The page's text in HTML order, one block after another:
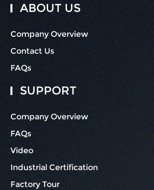
ABOUT US
Company Overview
Contact Us
FAQs
SUPPORT
Company Overview
FAQs
Video
Industrial Certification
Factory Tour